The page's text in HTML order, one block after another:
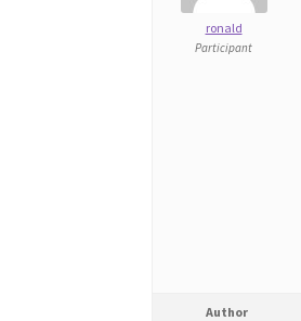
ronald
Participant
Author